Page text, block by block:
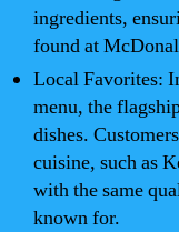
ingredients,
found at
Local Favorites:
menu, the
dishes.
cuisine, such as
with the same
known for.